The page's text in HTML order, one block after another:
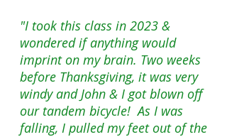
"I took this class in 2023 &
wondered if anything would
imprint on my brain. Two weeks
before Thanksgiving, it was very
windy and John & I got blown off
our tandem bicycle! As I was
falling, I pulled my feet out of the